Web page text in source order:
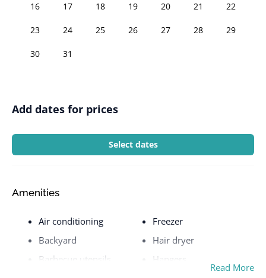
16 17 18 19 20 21 22
23 24 25 26 27 28 29
30 31
Add dates for prices
Select dates
Amenities
Air conditioning
Backyard
Barbecue utensils
Freezer
Hair dryer
Hangers
Read More